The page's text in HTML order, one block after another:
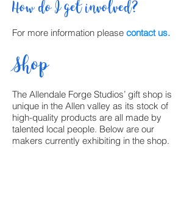
How do I get involved?
For more information please contact us.
Shop
The Allendale Forge Studios’ gift shop is
unique in the Allen valley as its stock of
high-quality products are all made by
talented local people. Below are our
makers currently exhibiting in the shop.